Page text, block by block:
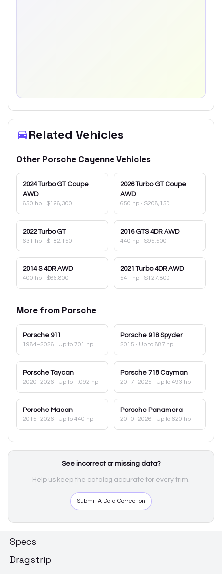
Related Vehicles
Other Porsche CayenneVehicles
2024 Turbo GT Coupe
AWD
650 hp · $196,300
2026 Turbo GT Coupe
AWD
650 hp · $208,150
2022 Turbo GT
631 hp · $182,150
2016 GTS 4DR AWD
440 hp · $95,500
2014 S 4DR AWD
400 hp · $66,800
2021 Turbo 4DR AWD
541 hp · $127,800
More from Porsche
Porsche 911
1984–2026 · Up to 701 hp
Porsche 918 Spyder
2015 · Up to 887 hp
Porsche Taycan
2020–2026 · Up to 1,092 hp
Porsche 718 Cayman
2017–2025 · Up to 493 hp
Porsche Macan
2015–2026 · Up to 440 hp
Porsche Panamera
2010–2026 · Up to 620 hp
See incorrect or missing data?
Help us keep the catalog accurate for every trim.
Submit A Data Correction
Specs
Dragstrip